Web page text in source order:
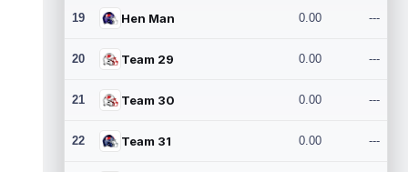
19 Hen Man 0.00 ---
20 Team 29 0.00 ---
21 Team 30 0.00 ---
22 Team 31 0.00 ---